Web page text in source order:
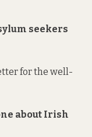
seekers
for the well-
about Irish